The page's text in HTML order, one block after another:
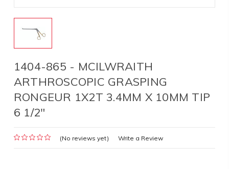
1404-865 - MCILWRAITH
ARTHROSCOPIC GRASPING
RONGEUR 1X2T 3.4MM X 10MM TIP
6 1/2"
(No reviews yet) Write a Review